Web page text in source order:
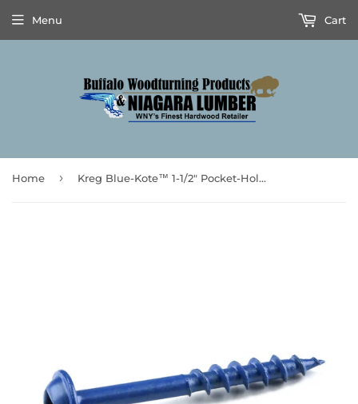
Menu Cart
Home › Kreg Blue-Kote™ 1-1/2" Pocket-Hole Screws 100pk